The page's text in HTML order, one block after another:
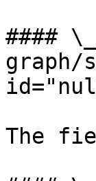
####
graph/
The